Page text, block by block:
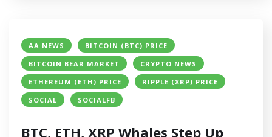
AA NEWS
BITCOIN (BTC) PRICE
BITCOIN BEAR MARKET
CRYPTO NEWS
ETHEREUM (ETH) PRICE
RIPPLE (XRP) PRICE
SOCIAL
SOCIALFB
BTC, ETH, XRP Whales Step Up